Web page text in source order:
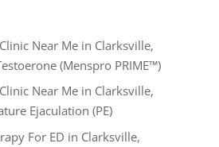
Near Me in Clarksville,
(Menspro PRIME™)
Near Me in Clarksville,
Ejaculation (PE)
For ED in Clarksville,